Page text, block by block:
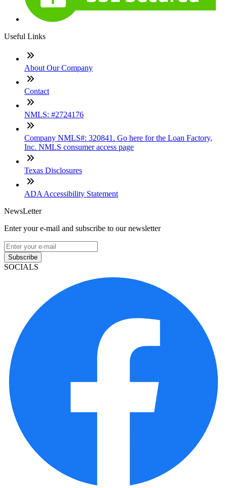
Useful Links
About Our Company
Contact
NMLS: #2724176
Company NMLS#: 320841. Go here for the Loan Factory,
Inc. NMLS consumer access page
Texas Disclosures
ADA Accessibility Statement
NewsLetter
Enter your e-mail and subscribe to our newsletter
Subscribe
SOCIALS